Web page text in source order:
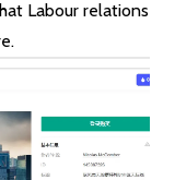
Labour relations